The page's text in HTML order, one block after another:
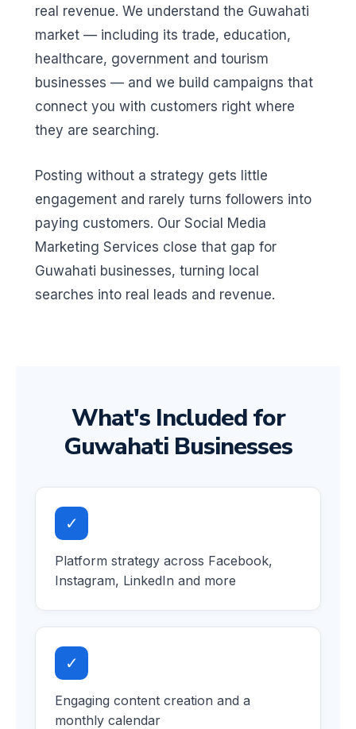
real revenue. We understand the Guwahati
market — including its trade, education,
healthcare, government and tourism
businesses — and we build campaigns that
connect you with customers right where
they are searching.
Posting without a strategy gets little
engagement and rarely turns followers into
paying customers. Our Social Media
Marketing Services close that gap for
Guwahati businesses, turning local
searches into real leads and revenue.
What's Included for
Guwahati Businesses
✓
Platform strategy across Facebook,
Instagram, LinkedIn and more
✓
Engaging content creation and a
monthly calendar